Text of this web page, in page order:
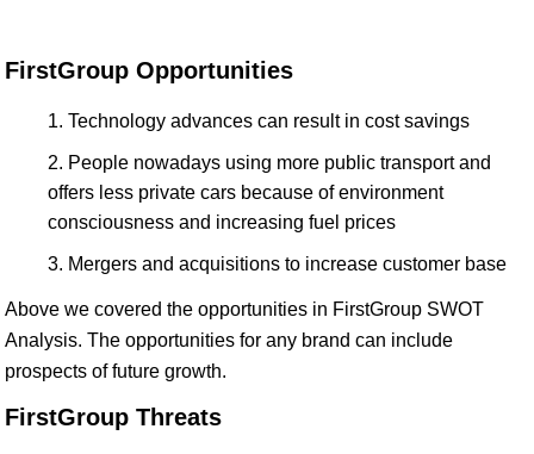
FirstGroup Opportunities
Technology advances can result in cost savings
People nowadays using more public transport and
offers less private cars because of environment
consciousness and increasing fuel prices
Mergers and acquisitions to increase customer base
Above we covered the opportunities in FirstGroup SWOT
Analysis. The opportunities for any brand can include
prospects of future growth.
FirstGroup Threats